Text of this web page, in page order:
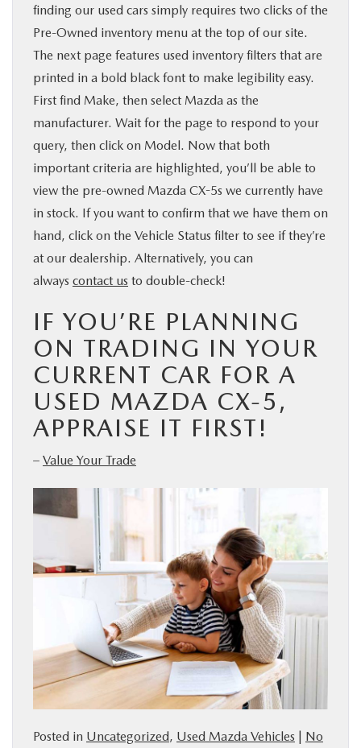
finding our used cars simply requires two clicks of the
Pre-Owned inventory menu at the top of our site.
The next page features used inventory filters that are
printed in a bold black font to make legibility easy.
First find Make, then select Mazda as the
manufacturer. Wait for the page to respond to your
query, then click on Model. Now that both
important criteria are highlighted, you’ll be able to
view the pre-owned Mazda CX-5s we currently have
in stock. If you want to confirm that we have them on
hand, click on the Vehicle Status filter to see if they’re
at our dealership. Alternatively, you can
always contact us to double-check!
IF YOU’RE PLANNING
ON TRADING IN YOUR
CURRENT CAR FOR A
USED MAZDA CX-5,
APPRAISE IT FIRST!
– Value Your Trade
Posted in Uncategorized, Used Mazda Vehicles | No